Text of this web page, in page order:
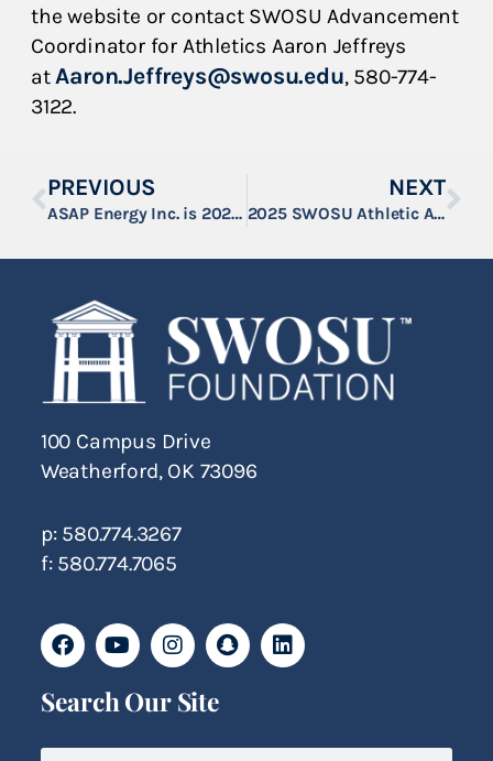
the website or contact SWOSU Advancement
Coordinator for Athletics Aaron Jeffreys
atAaron.Jeffreys@swosu.edu, 580-774-
3122.
PREVIOUS
ASAP Energy Inc. is 2025 SWOSU Athletic Auction Underwriting Sponsor
NEXT
2025 SWOSU Athletic Auction Raises Over $138,000
100 Campus Drive
Weatherford, OK 73096
p: 580.774.3267
f: 580.774.7065
Search Our Site